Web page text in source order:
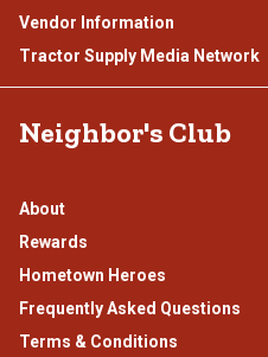
Vendor Information
Tractor Supply Media Network
Neighbor's Club
About
Rewards
Hometown Heroes
Frequently Asked Questions
Terms & Conditions